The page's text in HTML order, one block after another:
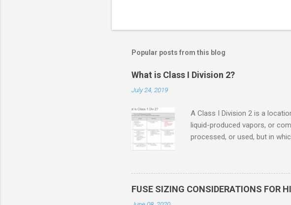
Popular posts from this blog
What is Class I Division 2?
July 24, 2019
A Class I Division 2 is a
liquid-produced vapors, or
processed, or used, but in
only in case of accidental
in case of abnormal
concentrations of flammable
FUSE SIZING CONSIDERATIONS FOR